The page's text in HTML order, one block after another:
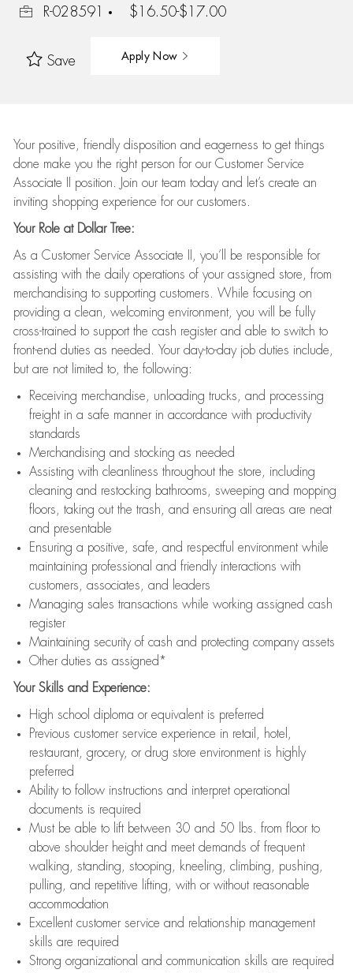
R-028591
$16.50-$17.00
Save Apply Now
Your positive, friendly disposition and eagerness to get things
done make you the right person for our Customer Service
Associate II position. Join our team today and let’s create an
inviting shopping experience for our customers.
Your Role at Dollar Tree:
As a Customer Service Associate II, you’ll be responsible for
assisting with the daily operations of your assigned store, from
merchandising to supporting customers. While focusing on
providing a clean, welcoming environment, you will be fully
cross-trained to support the cash register and able to switch to
front-end duties as needed. Your day-to-day job duties include,
but are not limited to, the following:
Receiving merchandise, unloading trucks, and processing
freight in a safe manner in accordance with productivity
standards
Merchandising and stocking as needed
Assisting with cleanliness throughout the store, including
cleaning and restocking bathrooms, sweeping and mopping
floors, taking out the trash, and ensuring all areas are neat
and presentable
Ensuring a positive, safe, and respectful environment while
maintaining professional and friendly interactions with
customers, associates, and leaders
Managing sales transactions while working assigned cash
register
Maintaining security of cash and protecting company assets
Other duties as assigned*
Your Skills and Experience:
High school diploma or equivalent is preferred
Previous customer service experience in retail, hotel,
restaurant, grocery, or drug store environment is highly
preferred
Ability to follow instructions and interpret operational
documents is required
Must be able to lift between 30 and 50 lbs. from floor to
above shoulder height and meet demands of frequent
walking, standing, stooping, kneeling, climbing, pushing,
pulling, and repetitive lifting, with or without reasonable
accommodation
Excellent customer service and relationship management
skills are required
Strong organizational and communication skills are required